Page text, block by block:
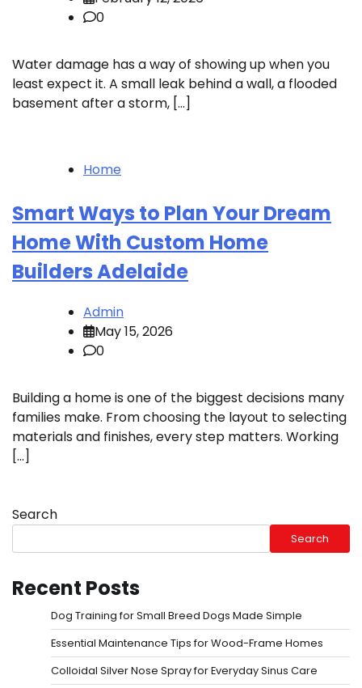
0
Water damage has a way of showing up when you
least expect it. A small leak behind a wall, a flooded
basement after a storm, […]
Home
Smart Ways to Plan Your Dream
Home With Custom Home
Builders Adelaide
Admin
May 15, 2026
0
Building a home is one of the biggest decisions many
families make. From choosing the layout to selecting
materials and finishes, every step matters. Working
[…]
Search
Search
Recent Posts
Dog Training for Small Breed Dogs Made Simple
Essential Maintenance Tips for Wood-Frame Homes
Colloidal Silver Nose Spray for Everyday Sinus Care